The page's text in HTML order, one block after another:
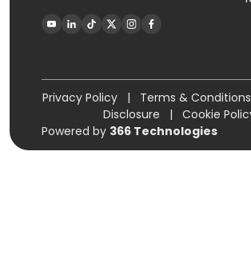
Privacy Policy | Terms & Conditions
Disclosure
|
Cookie
Powered by 366 Technologies